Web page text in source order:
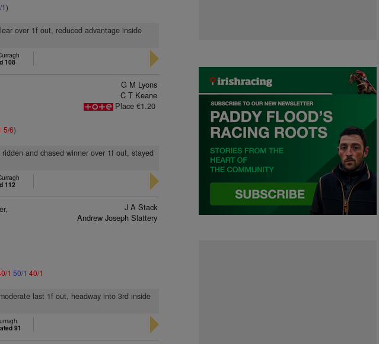
1)
over 1f out, reduced advantage inside
108
5/6)
G M Lyons
C T Keane
Place €1.20
and chased winner over 1f out, stayed
112
1 50/1 40/1
J A Stack
Andrew Joseph Slattery
last 1f out, headway into 3rd inside
91